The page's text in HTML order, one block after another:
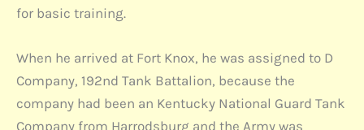
for basic training.
When he arrived at Fort Knox, he was assigned to D
Company, 192nd Tank Battalion, because the
company had been an Kentucky National Guard Tank
Company from Harrodsburg and the Army was